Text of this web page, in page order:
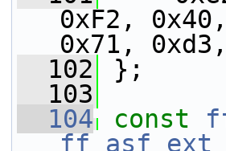
0xF2,
0x71,
  102
};
  103
  104
const